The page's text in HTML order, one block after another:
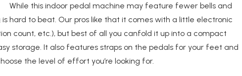
While this indoor pedal machine may feature fewer bells and
hard to beat. Our pros like that it comes with a little electronic
count, etc.), but best of all you canfold it up into a compact
storage. It also features straps on the pedals for your feet and
the level of effort you’re looking for.